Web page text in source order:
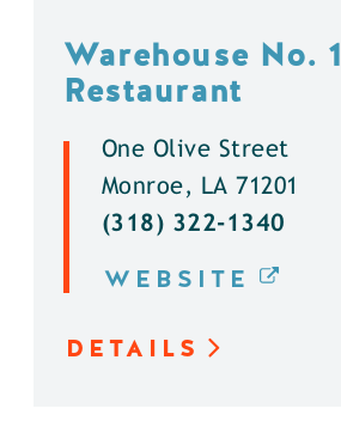
Warehouse No. 1
Restaurant
One Olive Street
Monroe, LA 71201
(318) 322-1340
WEBSITE
DETAILS